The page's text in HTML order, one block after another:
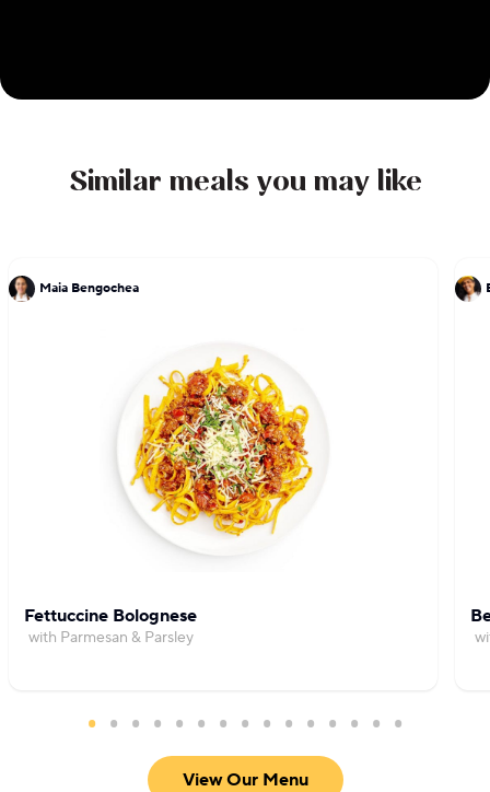
Similar meals you may like
Maia Bengochea
Fettuccine Bolognese
with Parmesan & Parsley
View Our Menu